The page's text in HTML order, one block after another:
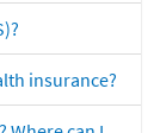
insurance?